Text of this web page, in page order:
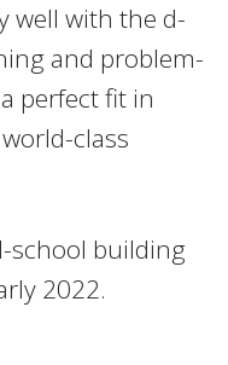
well with the d-
and problem-
perfect fit in
class
school building
2022.